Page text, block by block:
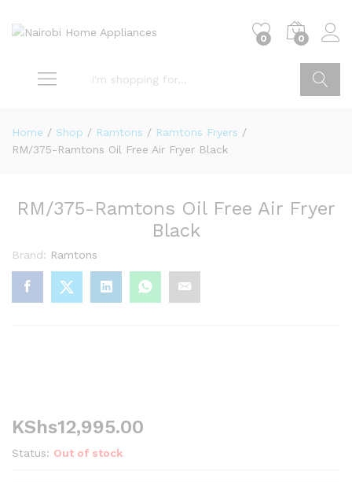
0 0
Home / Shop / Ramtons / Ramtons Fryers /
RM/375-Ramtons Oil Free Air Fryer Black
RM/375-Ramtons Oil Free Air Fryer
Black
Brand: Ramtons
KShs12,995.00
Status: Out of stock